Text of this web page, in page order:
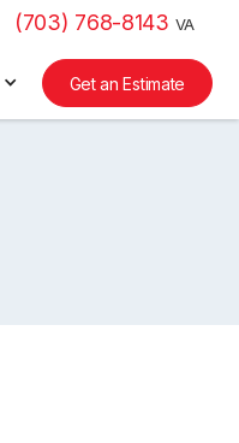
(703) 768-8143 VA
Get an Estimate